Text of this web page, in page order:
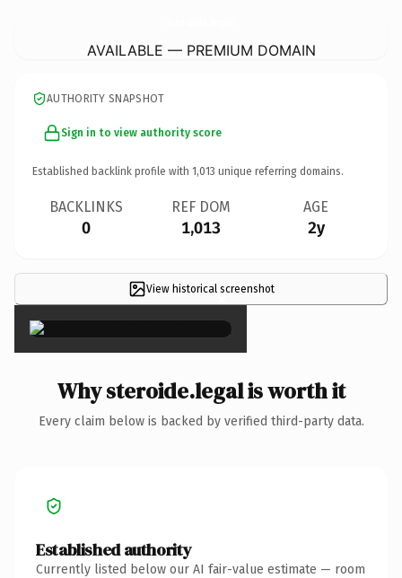
AVAILABLE — PREMIUM DOMAIN
AUTHORITY SNAPSHOT
Sign in to view authority score
Established backlink profile with 1,013 unique referring domains.
BACKLINKS
0
REF DOM
1,013
AGE
2y
View historical screenshot
×
Why steroide.legal is worth it
Every claim below is backed by verified third-party data.
Established authority
Currently listed below our AI fair-value estimate — room